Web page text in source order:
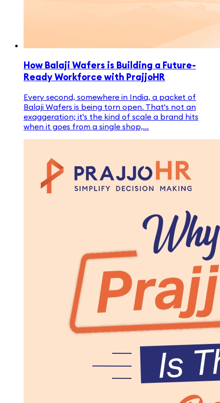
How Balaji Wafers is Building a Future-
Ready Workforce with PrajjoHR
Every second, somewhere in India, a packet of
Balaji Wafers is being torn open. That's not an
exaggeration; it's the kind of scale a brand hits
when it goes from a single shop,...